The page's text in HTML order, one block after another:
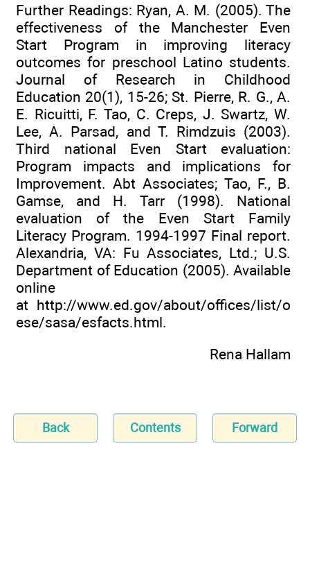
Further Readings: Ryan, A. M. (2005). The
effectiveness of the Manchester Even
Start Program in improving literacy
outcomes for preschool Latino students.
Journal of Research in Childhood
Education 20(1), 15-26; St. Pierre, R. G., A.
E. Ricuitti, F. Tao, C. Creps, J. Swartz, W.
Lee, A. Parsad, and T. Rimdzuis (2003).
Third national Even Start evaluation:
Program impacts and implications for
Improvement. Abt Associates; Tao, F., B.
Gamse, and H. Tarr (1998). National
evaluation of the Even Start Family
Literacy Program. 1994-1997 Final report.
Alexandria, VA: Fu Associates, Ltd.; U.S.
Department of Education (2005). Available
online
at http://www.ed.gov/about/offices/list/o
ese/sasa/esfacts.html.
Rena Hallam
Back Contents Forward